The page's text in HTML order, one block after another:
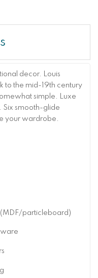
decor. Louis
to the mid-19th century
simple. Luxe
Six smooth-glide
your wardrobe.
particleboard)